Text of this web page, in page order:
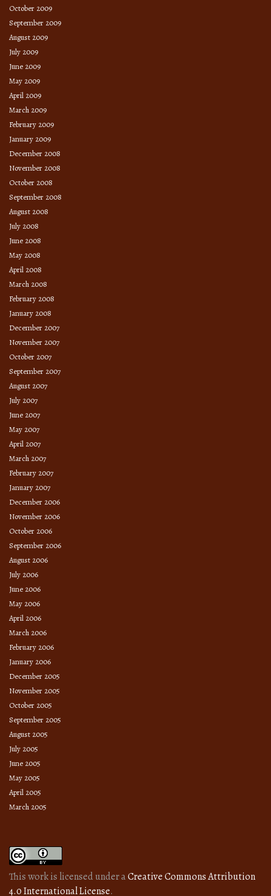
October 2009
September 2009
August 2009
July 2009
June 2009
May 2009
April 2009
March 2009
February 2009
January 2009
December 2008
November 2008
October 2008
September 2008
August 2008
July 2008
June 2008
May 2008
April 2008
March 2008
February 2008
January 2008
December 2007
November 2007
October 2007
September 2007
August 2007
July 2007
June 2007
May 2007
April 2007
March 2007
February 2007
January 2007
December 2006
November 2006
October 2006
September 2006
August 2006
July 2006
June 2006
May 2006
April 2006
March 2006
February 2006
January 2006
December 2005
November 2005
October 2005
September 2005
August 2005
July 2005
June 2005
May 2005
April 2005
March 2005
This work is licensed under aCreative Commons Attribution
4.0 International License.